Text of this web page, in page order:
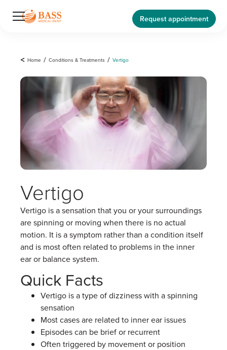
Request appointment
< Home / Conditions & Treatments / Vertigo
Vertigo
Vertigo is a sensation that you or your surroundings
are spinning or moving when there is no actual
motion. It is a symptom rather than a condition itself
and is most often related to problems in the inner
ear or balance system.
Quick Facts
Vertigo is a type of dizziness with a spinning
sensation
Most cases are related to inner ear issues
Episodes can be brief or recurrent
Often triggered by movement or position